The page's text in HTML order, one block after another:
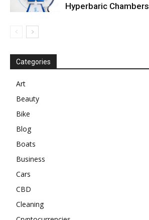
Hyperbaric Chambers
Categories
Art
Beauty
Bike
Blog
Boats
Business
Cars
CBD
Cleaning